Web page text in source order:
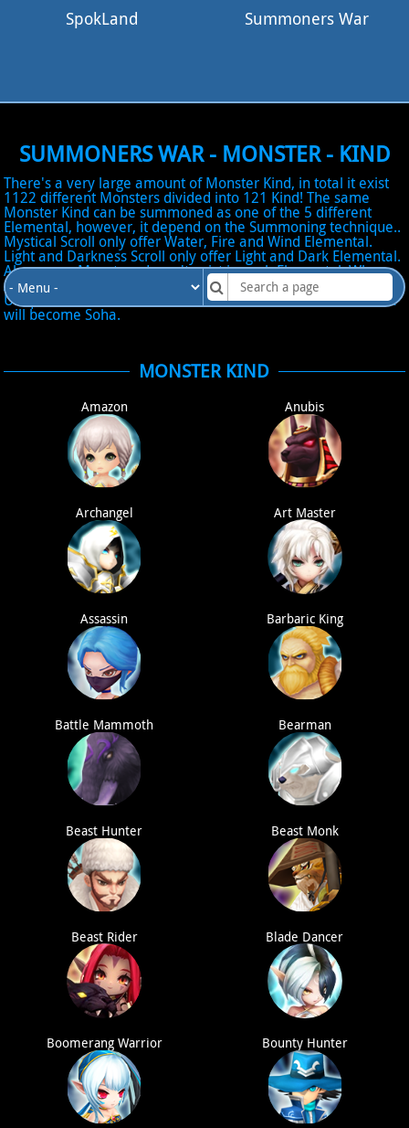
SpokLand Summoners War
SUMMONERS WAR - MONSTER - KIND
There's a very large amount of Monster Kind, in total it exist
1122 different Monsters divided into 121 Kind! The same
Monster Kind can be summoned as one of the 5 different
Elemental, however, it depend on the Summoning technique..
Mystical Scroll only offer Water, Fire and Wind Elemental.
Light and Darkness Scroll only offer Light and Dark Elemental.
Also, some Monsters doesn't exist in each Elemental. When
Awakening a Monster Kind, the name will change into the
Unique Name of the Monster Kind! EX: Water Nine-tailed Fox
will become Soha.
MONSTER KIND
Amazon Anubis
Archangel Art Master
Assassin Barbaric King
Battle Mammoth Bearman
Beast Hunter Beast Monk
Beast Rider Blade Dancer
Boomerang Warrior Bounty Hunter